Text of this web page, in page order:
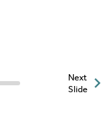
Next
Slide